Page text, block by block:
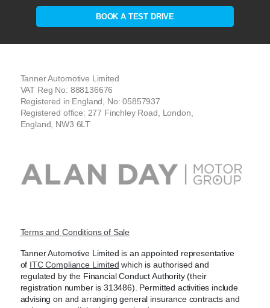
BOOK A TEST DRIVE
Tanner Automotive Limited
VAT Reg No: 888136676
Registered in England, No: 05857937
Registered office: 277 Finchley Road, London,
England, NW3 6LT
Terms and Conditions of Sale
Tanner Automotive Limited is an appointed representative
of ITC Compliance Limited which is authorised and
regulated by the Financial Conduct Authority (their
registration number is 313486). Permitted activities include
advising on and arranging general insurance contracts and